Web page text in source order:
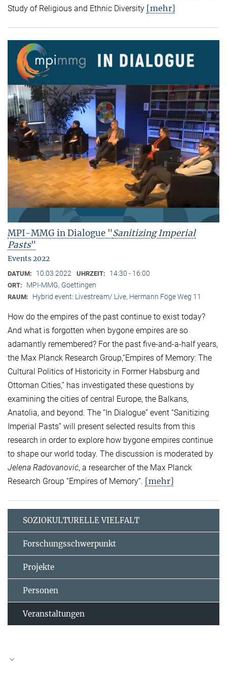
Study of Religious and Ethnic Diversity [mehr]
MPI-MMG in Dialogue "Sanitizing Imperial
Pasts"
Events 2022
DATUM: 10.03.2022 UHRZEIT: 14:30 - 16:00
ORT: MPI-MMG, Goettingen
RAUM: Hybrid event: Livestream/ Live, Hermann Föge Weg 11
How do the empires of the past continue to exist today?
And what is forgotten when bygone empires are so
adamantly remembered? For the past five-and-a-half years,
the Max Planck Research Group,“Empires of Memory: The
Cultural Politics of Historicity in Former Habsburg and
Ottoman Cities,” has investigated these questions by
examining the cities of central Europe, the Balkans,
Anatolia, and beyond. The “In Dialogue” event “Sanitizing
Imperial Pasts” will present selected results from this
research in order to explore how bygone empires continue
to shape our world today. The discussion is moderated by
Jelena Radovanović, a researcher of the Max Planck
Research Group “Empires of Memory“. [mehr]
SOZIOKULTURELLE VIELFALT
Forschungsschwerpunkt
Projekte
Personen
Veranstaltungen